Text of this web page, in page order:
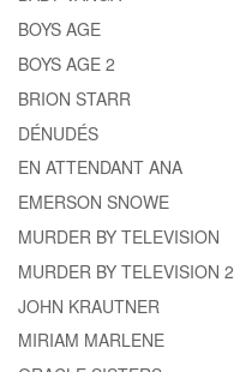
BOYS AGE
BOYS AGE 2
BRION STARR
DÉNUDÉS
EN ATTENDANT ANA
EMERSON SNOWE
MURDER BY TELEVISION
MURDER BY TELEVISION 2
JOHN KRAUTNER
MIRIAM MARLENE